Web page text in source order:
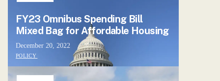
FY23 Omnibus Spending Bill
Mixed Bag for Affordable Housing
December 20, 2022
POLICY